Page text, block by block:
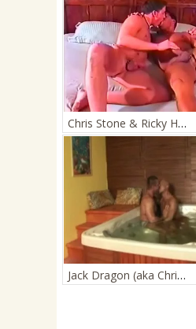
Chris Stone & Ricky Hanson
Jack Dragon (aka Chris Stone) And Zsolt XXL